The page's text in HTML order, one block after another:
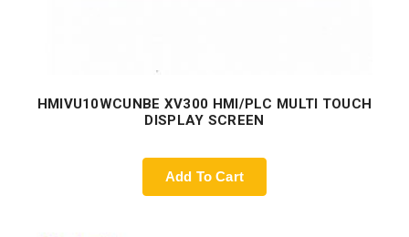
HMIVU10WCUNBE XV300 HMI/PLC MULTI TOUCH
DISPLAY SCREEN
Add To Cart